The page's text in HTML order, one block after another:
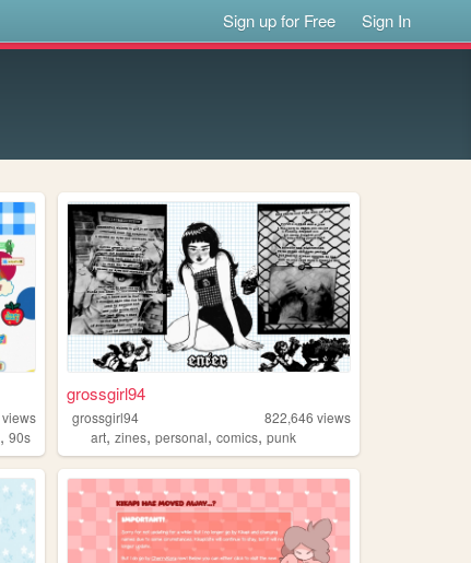
Sign up for Free Sign In
views
,90s
grossgirl94
grossgirl94 822,646 views
art,zines,personal,comics,punk